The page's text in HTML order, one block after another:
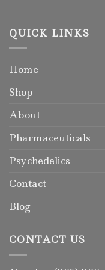
QUICK LINKS
Home
Shop
About
Pharmaceuticals
Psychedelics
Contact
Blog
CONTACT US